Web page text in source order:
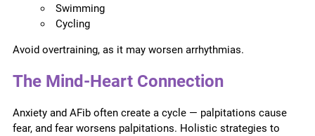
Swimming
Cycling
Avoid overtraining, as it may worsen arrhythmias.
The Mind-Heart Connection
Anxiety and AFib often create a cycle — palpitations cause
fear, and fear worsens palpitations. Holistic strategies to